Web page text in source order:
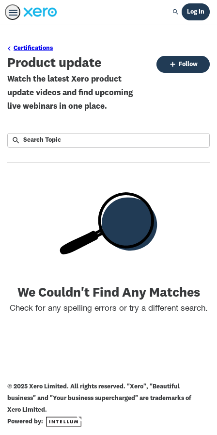
Search
Log In
Product update
Certifications
Watch the latest Xero product
update videos and find upcoming
live webinars in one place.
Follow
No
Search
Submit
We Couldn't Find Any Matches
Check for any spelling errors or try a different search.
© 2025 Xero Limited. All rights reserved. "Xero", "Beautiful
business" and "Your business supercharged" are trademarks of
Xero Limited.
Powered by: